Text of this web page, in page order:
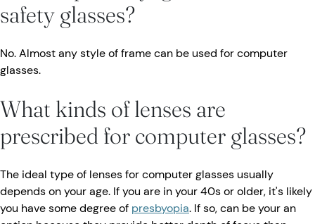
safety glasses?
No. Almost any style of frame can be used for computer
glasses.
What kinds of lenses are
prescribed for computer glasses?
The ideal type of lenses for computer glasses usually
depends on your age. If you are in your 40s or older, it's likely
you have some degree of presbyopia. If so, can be your an